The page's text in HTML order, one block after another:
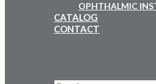
OPHTHALMIC
CATALOG
CONTACT